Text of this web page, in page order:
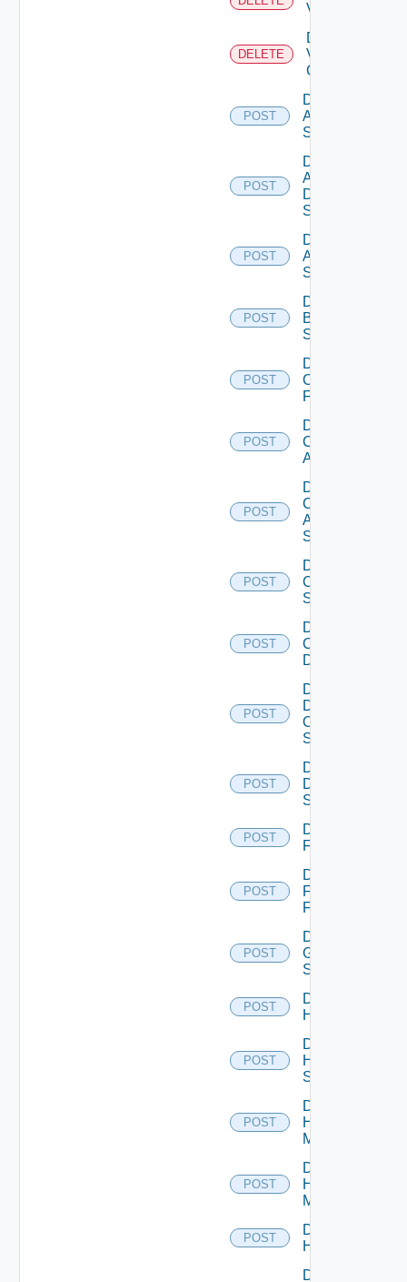
Vcenter
DELETE
Delete
Velo
Cloud
POST
Disable
Arista
Switch
POST
Disable
AWS
Data
Source
POST
Disable
Azure
Subscription
POST
Disable
Brocade
Switch
POST
Disable
Checkpoint
Firewall
POST
Disable
Cisco
ACI
POST
Disable
Cisco
ASRXR
Switch
POST
Disable
Cisco
Switch
POST
Disable
Common
Device
POST
Disable
Dell
Os10
Switch
POST
Disable
Dell
Switch
POST
Disable
F5BIGIP
POST
Disable
Fortinet
Firewall
POST
Disable
Generic
Switch
POST
Disable
Hcx
POST
Disable
HPE
Switch
POST
Disable
Hpov
Manager
POST
Disable
Hpvc
Manager
POST
Disable
Huawei
Disable